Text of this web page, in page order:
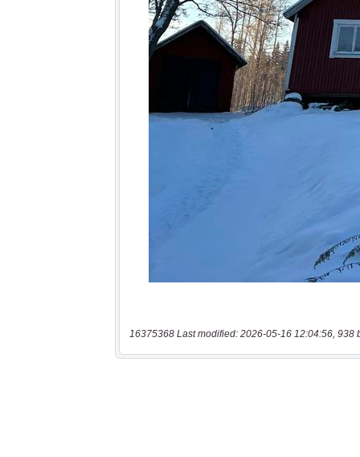
16375368 Last modified: 2026-05-16 12:04:56, 938